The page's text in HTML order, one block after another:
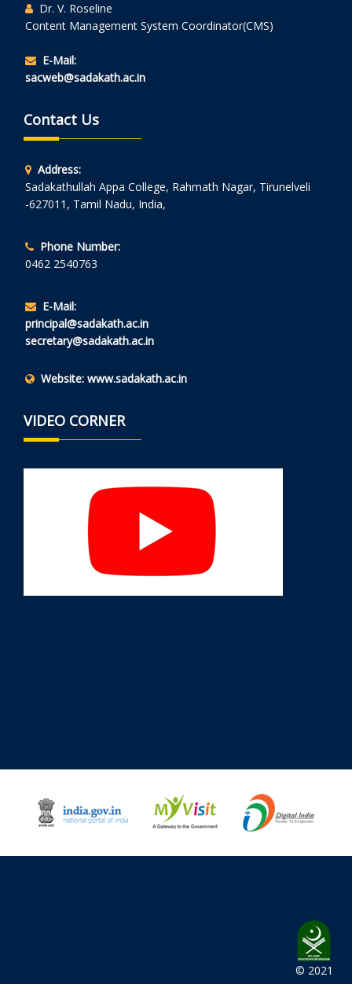
Dr. V. Roseline
Content Management System Coordinator(CMS)
E-Mail:
sacweb@sadakath.ac.in
Contact Us
Address:
Sadakathullah Appa College, Rahmath Nagar, Tirunelveli
-627011, Tamil Nadu, India,
Phone Number:
0462 2540763
E-Mail:
principal@sadakath.ac.in
secretary@sadakath.ac.in
Website: www.sadakath.ac.in
VIDEO CORNER
© 2021